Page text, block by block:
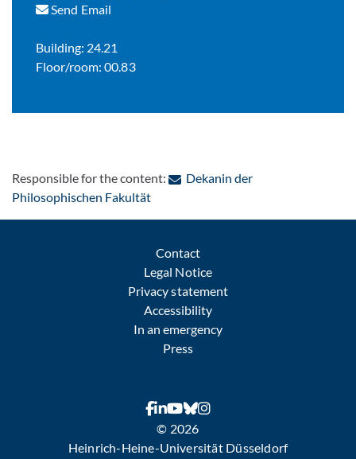
Send Email
Building: 24.21
Floor/room: 00.83
Responsible for the content:
Dekanin der
Philosophischen Fakultät: Contact by e-mail
Contact
Legal Notice
Privacy statement
Accessibility
In an emergency
Press
© 2026
Heinrich-Heine-Universität Düsseldorf